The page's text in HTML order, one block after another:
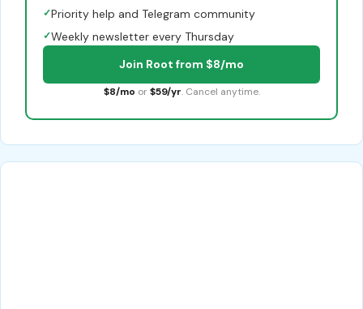
✓Priority help and Telegram community
✓Weekly newsletter every Thursday
Join Root from $8/mo
$8/mo or $59/yr. Cancel anytime.